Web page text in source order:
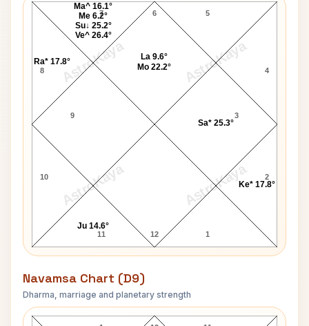
AstroKaya AstroKaya
AstroKaya AstroKaya
6
7
8
9
10
11 12 1
2
3
4
5
Ke* 17.8°
Sa* 25.3°
La 9.6°
Mo 22.2°
Ma^ 16.1°
Me 6.2°
Su↓ 25.2°
Ve^ 26.4°
Ra* 17.8°
Ju 14.6°
Navamsa Chart (D9)
Dharma, marriage and planetary strength
Leo DiCaprio Navamsa Chart